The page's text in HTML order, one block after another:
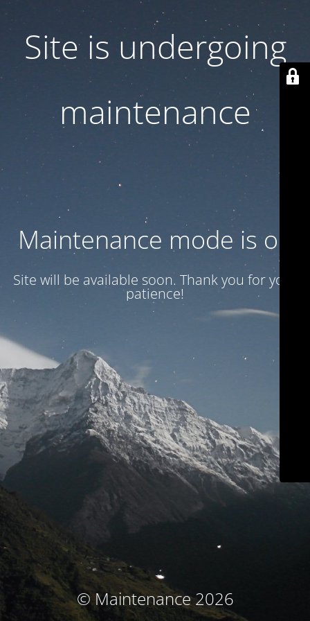
Site is undergoing
maintenance
Maintenance mode is on
Site will be available soon. Thank you for your
patience!
© Maintenance 2026